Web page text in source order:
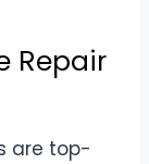
Repair
are top-